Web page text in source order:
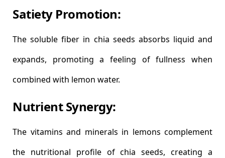
Satiety Promotion:
The soluble fiber in chia seeds absorbs liquid and
expands, promoting a feeling of fullness when
combined with lemon water.
Nutrient Synergy:
The vitamins and minerals in lemons complement
the nutritional profile of chia seeds, creating a